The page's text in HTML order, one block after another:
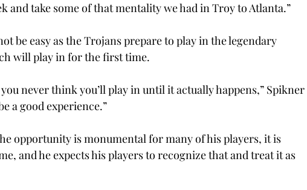
and take some of that mentality we had in Troy to Atlanta.”
be easy as the Trojans prepare to play in the legendary
will play in for the first time.
you never think you’ll play in until it actually happens,” Spikner
a good experience.”
opportunity is monumental for many of his players, it is
and he expects his players to recognize that and treat it as